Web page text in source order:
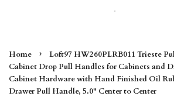
Home ›
Loft97 HW260PLRB011 Trieste
Cabinet Drop Pull Handles for Cabinets and
Cabinet Hardware with Hand Finished Oil
Drawer Pull Handle, 5.0" Center to Center